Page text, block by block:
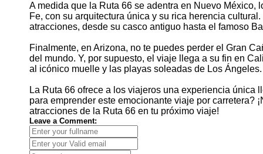
A medida que la Ruta 66 se adentra en Nuevo
Fe, con su arquitectura única y su rica herencia
atracciones, desde su casco antiguo hasta el famoso
Finalmente, en Arizona, no te puedes perder el Gran
del mundo. Y, por supuesto, el viaje llega a su fin en
al icónico muelle y las playas soleadas de Los Ángeles.
La Ruta 66 ofrece a los viajeros una experiencia
para emprender este emocionante viaje por carretera?
atracciones de la Ruta 66 en tu próximo viaje!
Leave a Comment: